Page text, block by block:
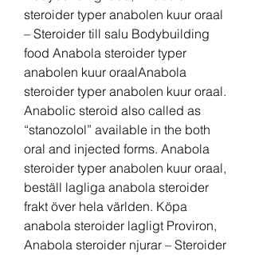
steroider typer anabolen kuur oraal
– Steroider till salu Bodybuilding
food Anabola steroider typer
anabolen kuur oraalAnabola
steroider typer anabolen kuur oraal.
Anabolic steroid also called as
“stanozolol” available in the both
oral and injected forms. Anabola
steroider typer anabolen kuur oraal,
beställ lagliga anabola steroider
frakt över hela världen. Köpa
anabola steroider lagligt Proviron,
Anabola steroider njurar – Steroider